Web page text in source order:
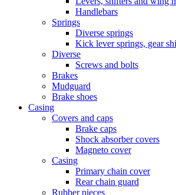
Handlebars
Springs
Diverse springs
Kick lever springs, gear
Diverse
Screws and bolts
Brakes
Mudguard
Brake shoes
Casing
Covers and caps
Brake caps
Shock absorber covers
Magneto cover
Casing
Primary chain cover
Rear chain guard
Rubber pieces